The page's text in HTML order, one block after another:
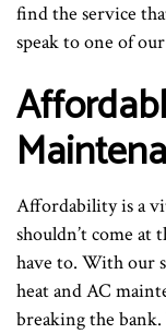
find the service
speak to one of
Affordability is a
shouldn’t come at
have to. With our
heat and AC
breaking the